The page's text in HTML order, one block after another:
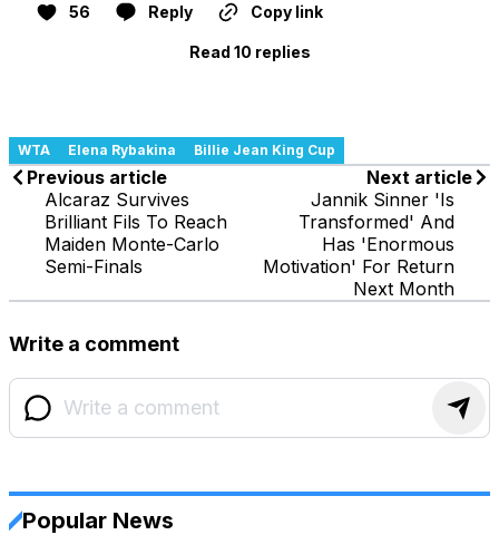
56 Reply Copy link
Read 10 replies
WTA Elena Rybakina Billie Jean King Cup
Previous article
Alcaraz Survives
Brilliant Fils To Reach
Maiden Monte-Carlo
Semi-Finals
Next article
Jannik Sinner 'Is
Transformed' And
Has 'Enormous
Motivation' For Return
Next Month
Write a comment
Popular News